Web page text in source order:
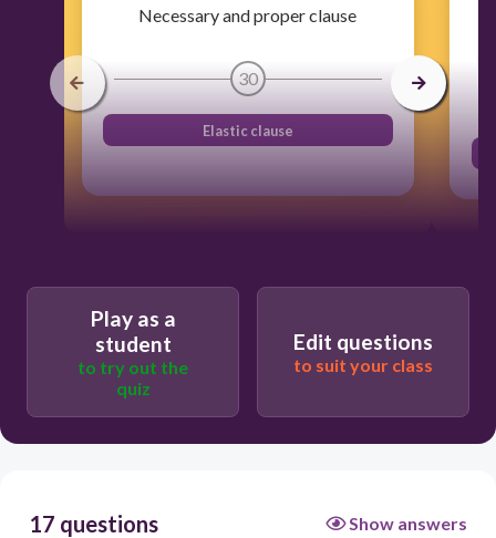
Necessary and proper clause
30
Elastic clause
Play as a
student
to try out the
quiz
Edit questions
to suit your class
17 questions Show answers